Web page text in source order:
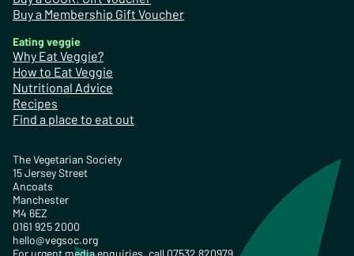
Buy a Membership Gift Voucher
Eating veggie
Why Eat Veggie?
How to Eat Veggie
Nutritional Advice
Recipes
Find a place to eat out
The Vegetarian Society
15 Jersey Street
Ancoats
Manchester
M4 6EZ
0161 925 2000
hello@vegsoc.org